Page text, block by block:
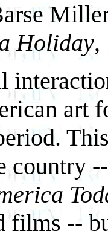
Holiday,
art
country
--